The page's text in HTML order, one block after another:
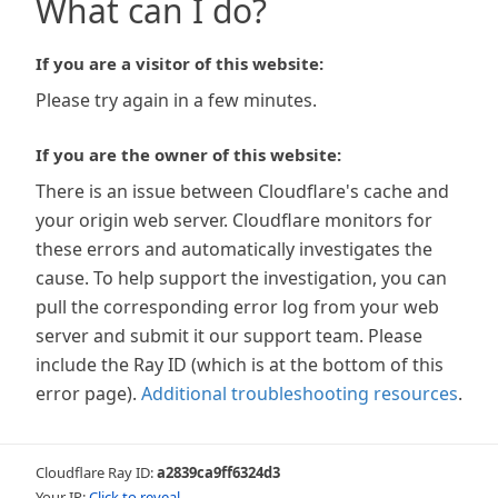
What can I do?
If you are a visitor of this website:
Please try again in a few minutes.
If you are the owner of this website:
There is an issue between Cloudflare's cache and
your origin web server. Cloudflare monitors for
these errors and automatically investigates the
cause. To help support the investigation, you can
pull the corresponding error log from your web
server and submit it our support team. Please
include the Ray ID (which is at the bottom of this
error page). Additional troubleshooting resources.
Cloudflare Ray ID:a2839ca9ff6324d3